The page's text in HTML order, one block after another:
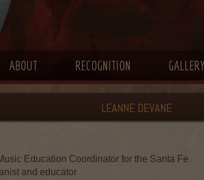
ABOUT RECOGNITION GALLERY
LEANNE DEVANE
Education Coordinator for the Santa Fe
and educator